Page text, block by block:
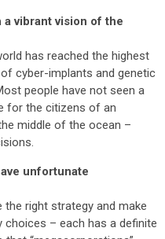
vibrant vision of the
has reached the highest
cyber-implants and genetic
people have not seen a
for the citizens of an
middle of the ocean –
unfortunate
the right strategy and make
choices – each has a definite